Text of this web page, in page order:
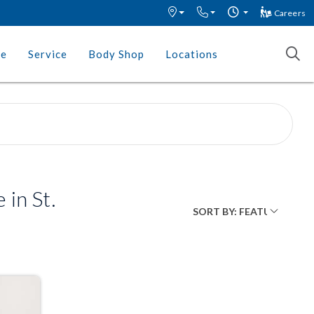
Careers
Service Body Shop Locations
in St.